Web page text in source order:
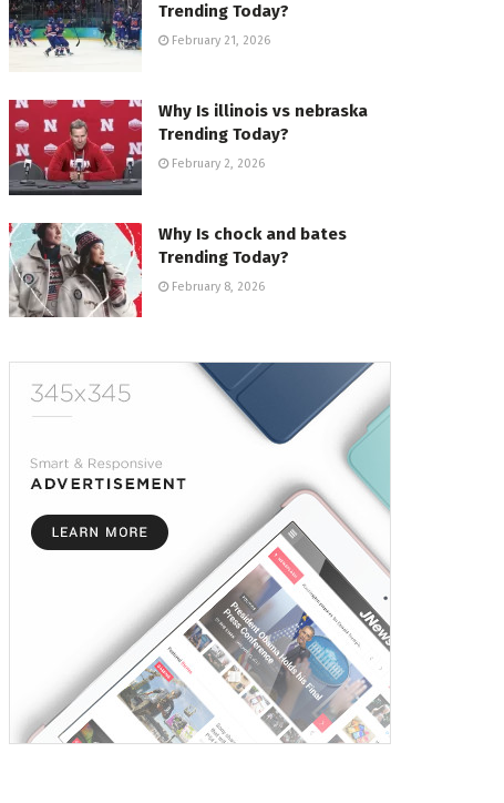
Trending Today?
February 21, 2026
Why Is illinois vs nebraska
Trending Today?
February 2, 2026
Why Is chock and bates
Trending Today?
February 8, 2026